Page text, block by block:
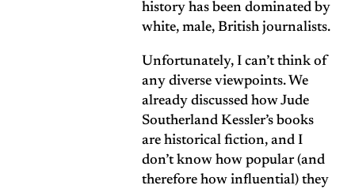
history has been dominated by
white, male, British journalists.
Unfortunately, I can’t think of
any diverse viewpoints. We
already discussed how Jude
Southerland Kessler’s books
are historical fiction, and I
don’t know how popular (and
therefore how influential) they